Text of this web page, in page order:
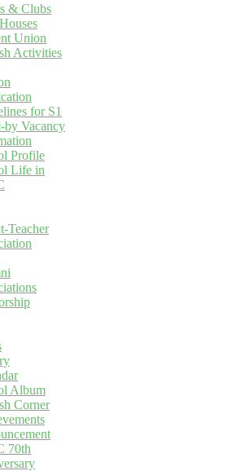
& Clubs
Union
Activities
for S1
by Vacancy
Profile
Life in
Teacher
Album
Corner
70th